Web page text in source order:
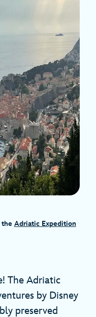
the Adriatic Expedition
The Adriatic
by Disney
preserved